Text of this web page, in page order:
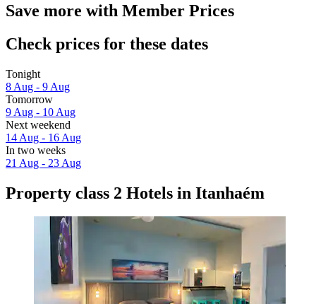
Save more with Member Prices
Check prices for these dates
Tonight
8 Aug - 9 Aug
Tomorrow
9 Aug - 10 Aug
Next weekend
14 Aug - 16 Aug
In two weeks
21 Aug - 23 Aug
Property class 2 Hotels in Itanhaém